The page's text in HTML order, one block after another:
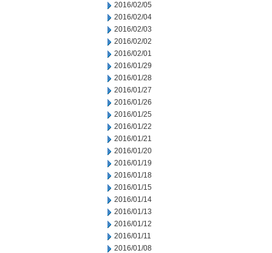
2016/02/05
2016/02/04
2016/02/03
2016/02/02
2016/02/01
2016/01/29
2016/01/28
2016/01/27
2016/01/26
2016/01/25
2016/01/22
2016/01/21
2016/01/20
2016/01/19
2016/01/18
2016/01/15
2016/01/14
2016/01/13
2016/01/12
2016/01/11
2016/01/08